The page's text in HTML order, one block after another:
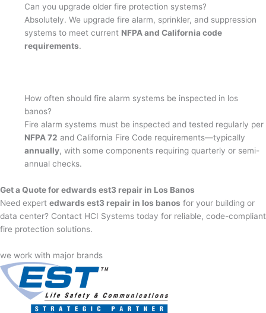
Can you upgrade older fire protection systems?
Absolutely. We upgrade fire alarm, sprinkler, and suppression
systems to meet current NFPA and California code
requirements.
How often should fire alarm systems be inspected in los
banos?
Fire alarm systems must be inspected and tested regularly per
NFPA 72 and California Fire Code requirements—typically
annually, with some components requiring quarterly or semi-
annual checks.
Get a Quote for edwards est3 repair in Los Banos
Need expert edwards est3 repair in los banos for your building or
data center? Contact HCI Systems today for reliable, code-compliant
fire protection solutions.
we work with major brands